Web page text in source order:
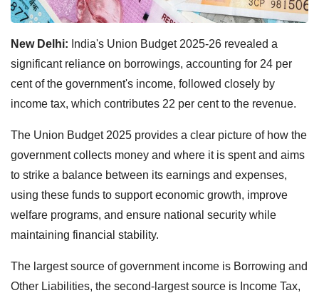
New Delhi: India's Union Budget 2025-26 revealed a
significant reliance on borrowings, accounting for 24 per
cent of the government's income, followed closely by
income tax, which contributes 22 per cent to the revenue.
The Union Budget 2025 provides a clear picture of how the
government collects money and where it is spent and aims
to strike a balance between its earnings and expenses,
using these funds to support economic growth, improve
welfare programs, and ensure national security while
maintaining financial stability.
The largest source of government income is Borrowing and
Other Liabilities, the second-largest source is Income Tax,